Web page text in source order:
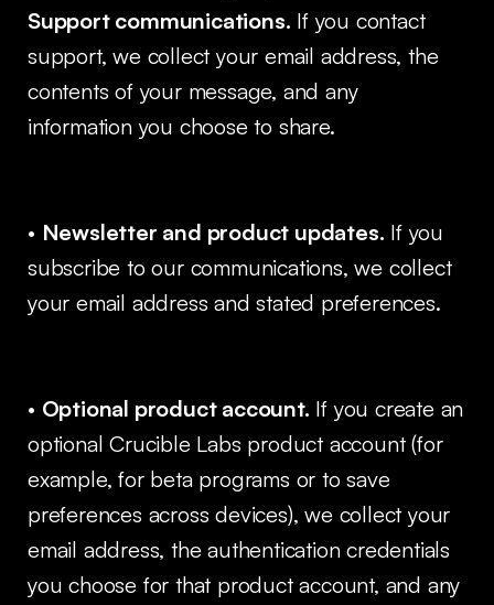
Support communications. If you contact
support, we collect your email address, the
contents of your message, and any
information you choose to share.
• Newsletter and product updates. If you
subscribe to our communications, we collect
your email address and stated preferences.
• Optional product account. If you create an
optional Crucible Labs product account (for
example, for beta programs or to save
preferences across devices), we collect your
email address, the authentication credentials
you choose for that product account, and any